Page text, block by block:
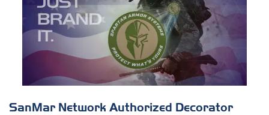
SanMar Network Authorized Decorator